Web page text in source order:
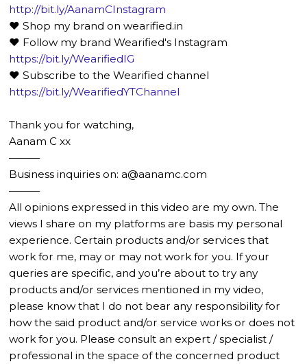
http://bit.ly/AanamCInstagram
❤️ Shop my brand on wearified.in
❤️ Follow my brand Wearified's Instagram
https://bit.ly/WearifiedIG
❤️ Subscribe to the Wearified channel
https://bit.ly/WearifiedYTChannel
Thank you for watching,
Aanam C xx
———
Business inquiries on: a@aanamc.com
———
All opinions expressed in this video are my own. The
views I share on my platforms are basis my personal
experience. Certain products and/or services that
work for me, may or may not work for you. If your
queries are specific, and you’re about to try any
products and/or services mentioned in my video,
please know that I do not bear any responsibility for
how the said product and/or service works or does not
work for you. Please consult an expert / specialist /
professional in the space of the concerned product